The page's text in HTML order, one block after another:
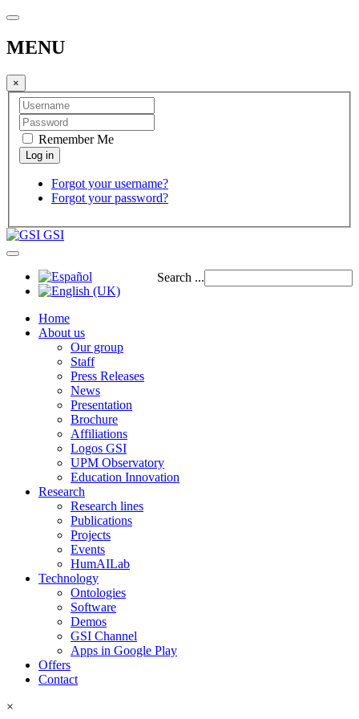
MENU
×
Remember Me
Forgot your username?
Forgot your password?
GSI
Search ...
Home
About us
Our group
Staff
Press Releases
News
Presentation
Brochure
Affiliations
Logos GSI
UPM Observatory
Education Innovation
Research
Research lines
Publications
Projects
Events
HumAILab
Technology
Ontologies
Software
Demos
GSI Channel
Apps in Google Play
Offers
Contact
×